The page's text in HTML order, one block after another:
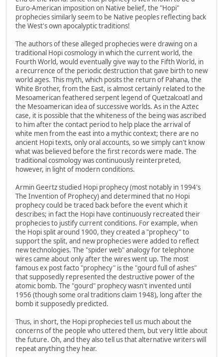
Euro-American imposition on Native belief, the "Hopi"
prophecies similarly seem to be Native peoples reflecting back
the West's own apocalyptic traditions!
The authors of these alleged prophecies were drawing on a
traditional Hopi cosmology in which the current world, the
Fourth World, would eventually give way to the Fifth World, in
a recurrence of the periodic destruction that gave birth to new
world ages. This myth, which posits the return of Pahana, the
White Brother, from the East, is almost certainly related to the
Mesoamerican feathered serpent legend of Quetzalcoatl and
the Mesoamerican idea of successive worlds. As in the Aztec
case, it is possible that the whiteness of the being was ascribed
to him after the contact period to help place the arrival of
white men from the east into a mythic context; there are no
ancient Hopi texts, only oral accounts, so we simply can't know
what was believed before the first records were made. The
traditional cosmology was continuously reinterpreted,
however, in light of modern conditions.
Armin Geertz studied Hopi prophecy (most notably in 1994's
The Invention of Prophecy) and determined that no Hopi
prophecy could be traced back before the event which it
describes; in fact the Hopi have continuously recreated their
prophecies to justify current conditions. For example, when
the Hopi split around 1900, they created a "prophecy" to
support the split, and new prophecies were added to reflect
new technologies. The "spider web" analogy for telephone
wires came about only after the wires went up. The most
famous ex post facto "prophecy" is the "gourd full of ashes"
that supposedly represented the destructive power of the
atomic bomb. The "gourd" prophecy wasn't invented until
1956 (though some oral traditions claim 1948), long after the
bomb it supposedly predicted.
Thus, in short, the Hopi prophecies tell us much about the
concerns of the people who uttered them, but very little about
the future. Oh, and they also tell us that alternative writers will
repeat anything they hear.